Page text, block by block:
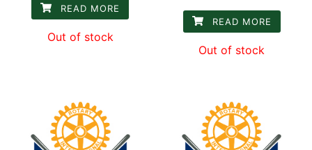
READ MORE
Out of stock
READ MORE
Out of stock